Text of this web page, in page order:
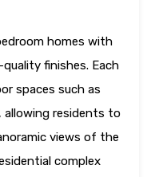
homes with
finishes. Each
spaces such as
allowing residents to
views of the
complex